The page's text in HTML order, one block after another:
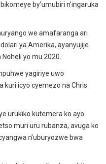
by’umubiri n’ingaruka
we amafaranga ari
ya Amerika, ayanyujije
yo mu 2020.
yagiriye uwo
kuri icyo cyemezo na Chris
urukiko kutemera ko ayo
muri uru rubanza, avuga ko
n’uburyozwe bwa